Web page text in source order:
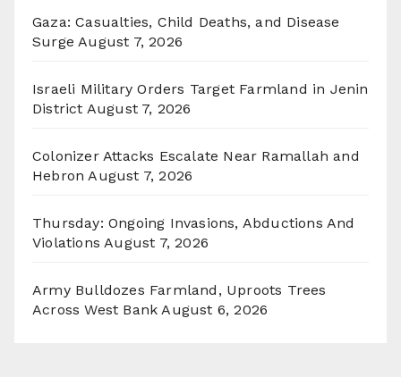
Gaza: Casualties, Child Deaths, and Disease
Surge August 7, 2026
Israeli Military Orders Target Farmland in Jenin
District August 7, 2026
Colonizer Attacks Escalate Near Ramallah and
Hebron August 7, 2026
Thursday: Ongoing Invasions, Abductions And
Violations August 7, 2026
Army Bulldozes Farmland, Uproots Trees
Across West Bank August 6, 2026